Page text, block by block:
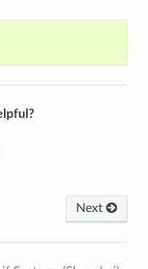
Next